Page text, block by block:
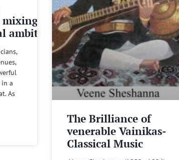
mixing
ambitions
a
As
The Brilliance of
venerable Vainikas-
Classical Music